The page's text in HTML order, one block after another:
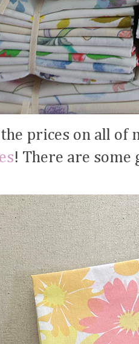
prices on all of
! There are some